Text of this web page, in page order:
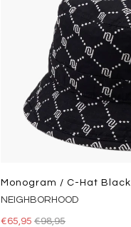
Monogram / C-Hat Black
NEIGHBORHOOD
€65,95 €98,95